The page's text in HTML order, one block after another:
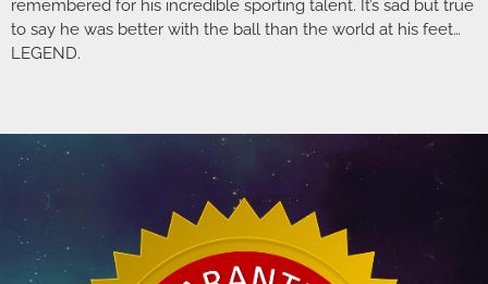
remembered for his incredible sporting talent. It’s sad but true
to say he was better with the ball than the world at his feet…
LEGEND.